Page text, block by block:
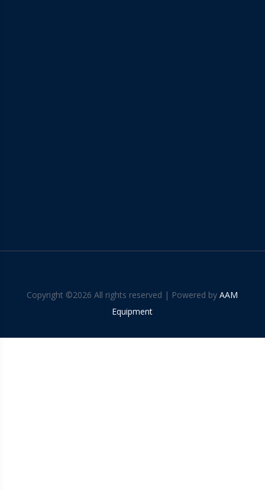
Copyright ©2026 All rights reserved | Powered byAAM
Equipment